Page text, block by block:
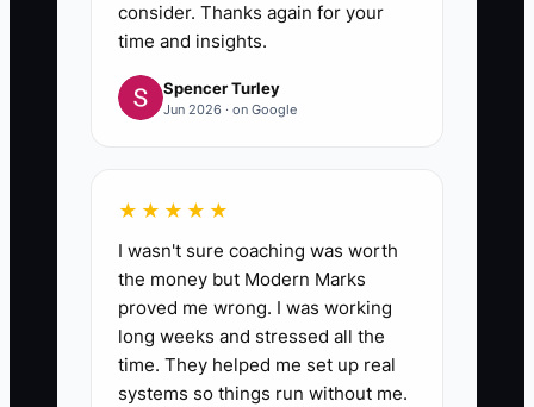
consider. Thanks again for your
time and insights.
Spencer Turley
Jun 2026 · on Google
★★★★★
I wasn't sure coaching was worth
the money but Modern Marks
proved me wrong. I was working
long weeks and stressed all the
time. They helped me set up real
systems so things run without me.